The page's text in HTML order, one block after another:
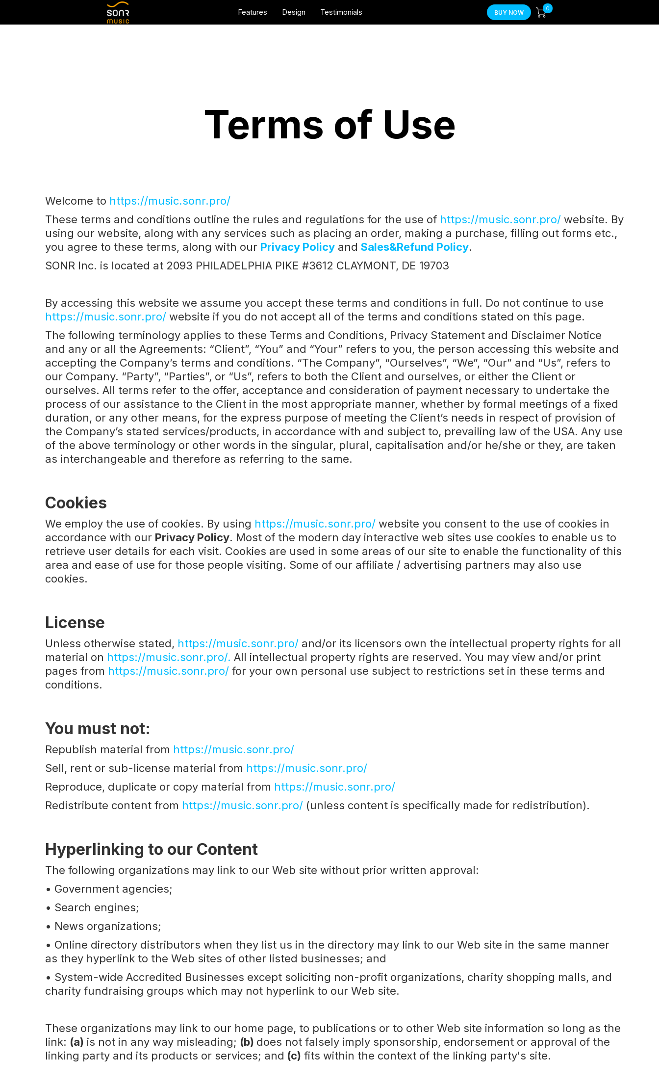
Features Design Testimonials BUY NOW
0
Terms of Use
Welcome to https://music.sonr.pro/
These terms and conditions outline the rules and regulations for the use of https://music.sonr.pro/ website. By
using our website, along with any services such as placing an order, making a purchase, filling out forms etc.,
you agree to these terms, along with our Privacy Policy and Sales&Refund Policy.
SONR Inc. is located at 2093 PHILADELPHIA PIKE #3612 CLAYMONT, DE 19703
By accessing this website we assume you accept these terms and conditions in full. Do not continue to use
https://music.sonr.pro/ website if you do not accept all of the terms and conditions stated on this page.
The following terminology applies to these Terms and Conditions, Privacy Statement and Disclaimer Notice
and any or all the Agreements: “Client”, “You” and “Your” refers to you, the person accessing this website and
accepting the Company’s terms and conditions. “The Company”, “Ourselves”, “We”, “Our” and “Us”, refers to
our Company. “Party”, “Parties”, or “Us”, refers to both the Client and ourselves, or either the Client or
ourselves. All terms refer to the offer, acceptance and consideration of payment necessary to undertake the
process of our assistance to the Client in the most appropriate manner, whether by formal meetings of a fixed
duration, or any other means, for the express purpose of meeting the Client’s needs in respect of provision of
the Company’s stated services/products, in accordance with and subject to, prevailing law of the USA. Any use
of the above terminology or other words in the singular, plural, capitalisation and/or he/she or they, are taken
as interchangeable and therefore as referring to the same.
Cookies
We employ the use of cookies. By using https://music.sonr.pro/ website you consent to the use of cookies in
accordance with our Privacy Policy. Most of the modern day interactive web sites use cookies to enable us to
retrieve user details for each visit. Cookies are used in some areas of our site to enable the functionality of this
area and ease of use for those people visiting. Some of our affiliate / advertising partners may also use
cookies.
License
Unless otherwise stated, https://music.sonr.pro/ and/or its licensors own the intellectual property rights for all
material on https://music.sonr.pro/. All intellectual property rights are reserved. You may view and/or print
pages from https://music.sonr.pro/ for your own personal use subject to restrictions set in these terms and
conditions.
You must not:
Republish material from https://music.sonr.pro/
Sell, rent or sub-license material from https://music.sonr.pro/
Reproduce, duplicate or copy material from https://music.sonr.pro/
Redistribute content from https://music.sonr.pro/ (unless content is specifically made for redistribution).
Hyperlinking to our Content
The following organizations may link to our Web site without prior written approval:
• Government agencies;
• Search engines;
• News organizations;
• Online directory distributors when they list us in the directory may link to our Web site in the same manner
as they hyperlink to the Web sites of other listed businesses; and
• System-wide Accredited Businesses except soliciting non-profit organizations, charity shopping malls, and
charity fundraising groups which may not hyperlink to our Web site.
These organizations may link to our home page, to publications or to other Web site information so long as the
link: (a) is not in any way misleading; (b) does not falsely imply sponsorship, endorsement or approval of the
linking party and its products or services; and (c) fits within the context of the linking party's site.